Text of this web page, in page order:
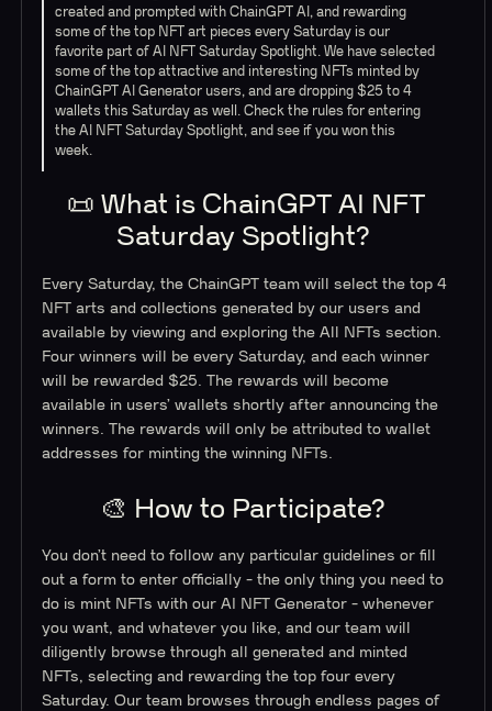
created and prompted with ChainGPT AI, and rewarding
some of the top NFT art pieces every Saturday is our
favorite part of AI NFT Saturday Spotlight. We have selected
some of the top attractive and interesting NFTs minted by
ChainGPT AI Generator users, and are dropping $25 to 4
wallets this Saturday as well. Check the rules for entering
the AI NFT Saturday Spotlight, and see if you won this
week.
📜 What is ChainGPT AI NFT
Saturday Spotlight?
Every Saturday, the ChainGPT team will select the top 4
NFT arts and collections generated by our users and
available by viewing and exploring the All NFTs section.
Four winners will be every Saturday, and each winner
will be rewarded $25. The rewards will become
available in users’ wallets shortly after announcing the
winners. The rewards will only be attributed to wallet
addresses for minting the winning NFTs.
🎨 How to Participate?
You don’t need to follow any particular guidelines or fill
out a form to enter officially - the only thing you need to
do is mint NFTs with our AI NFT Generator - whenever
you want, and whatever you like, and our team will
diligently browse through all generated and minted
NFTs, selecting and rewarding the top four every
Saturday. Our team browses through endless pages of